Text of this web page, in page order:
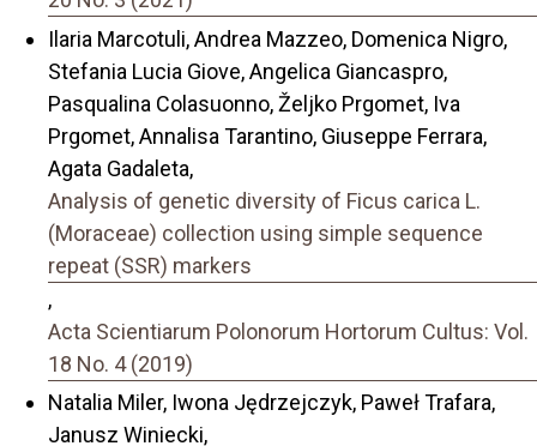
Ilaria Marcotuli, Andrea Mazzeo, Domenica Nigro,
Stefania Lucia Giove, Angelica Giancaspro,
Pasqualina Colasuonno, Željko Prgomet, Iva
Prgomet, Annalisa Tarantino, Giuseppe Ferrara,
Agata Gadaleta,
Analysis of genetic diversity of Ficus carica L.
(Moraceae) collection using simple sequence
repeat (SSR) markers
,
Acta Scientiarum Polonorum Hortorum Cultus: Vol.
18 No. 4 (2019)
Natalia Miler, Iwona Jędrzejczyk, Paweł Trafara,
Janusz Winiecki,